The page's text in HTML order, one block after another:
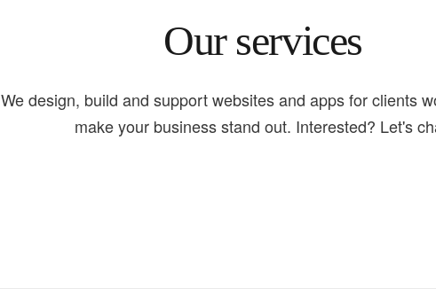
Our services
We design, build and support websites and apps for clients
make your business stand out. Interested? Let's